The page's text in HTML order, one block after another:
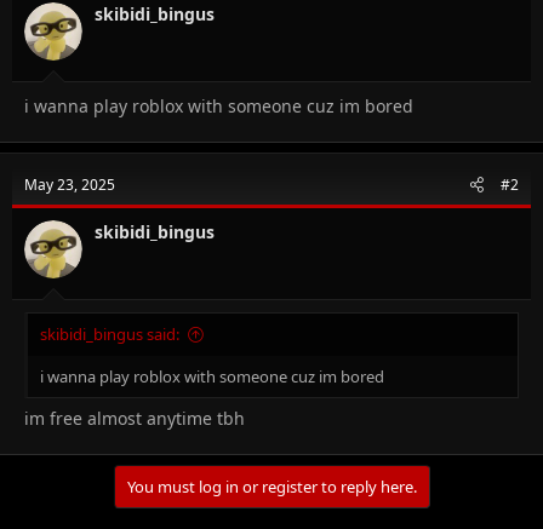
skibidi_bingus
i wanna play roblox with someone cuz im bored
May 23, 2025 #2
skibidi_bingus
skibidi_bingus said:
i wanna play roblox with someone cuz im bored
im free almost anytime tbh
You must log in or register to reply here.